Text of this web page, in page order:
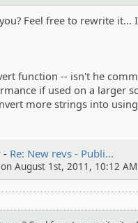
Feel free to rewrite it...
function -- isn't he
if used on a larger
more strings into
Re: New revs - Publi…
August 1st, 2011, 10:12